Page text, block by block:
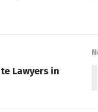
Lawyers in